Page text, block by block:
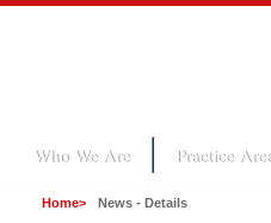
Who We Are Practice
Home> News - Details